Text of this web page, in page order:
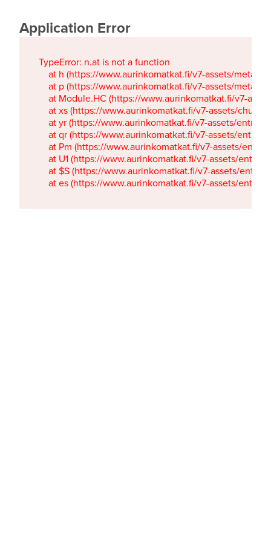
Application Error
TypeError: n.at is not a function
at h (https://www.aurinkomatkat.fi/v7-assets/
at p (https://www.aurinkomatkat.fi/v7-assets/
at Module.HC (https://www.aurinkomatkat.fi/v7-
at xs (https://www.aurinkomatkat.fi/v7-assets/
at yr (https://www.aurinkomatkat.fi/v7-assets/
at qr (https://www.aurinkomatkat.fi/v7-assets/
at Pm (https://www.aurinkomatkat.fi/v7-assets/
at U1 (https://www.aurinkomatkat.fi/v7-assets/
at $S (https://www.aurinkomatkat.fi/v7-assets/
at es (https://www.aurinkomatkat.fi/v7-assets/